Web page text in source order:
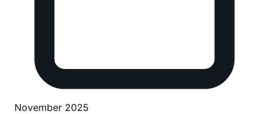
November 2025